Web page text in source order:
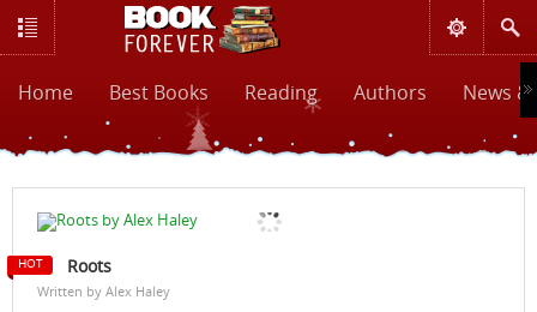
Home Best Books Reading Authors News
Roots
Written by Alex Haley